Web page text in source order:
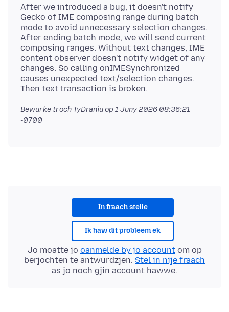
After we introduced a bug, it doesn't notify
Gecko of IME composing range during batch
mode to avoid unnecessary selection changes.
After ending batch mode, we will send current
composing ranges. Without text changes, IME
content observer doesn't notify widget of any
changes. So calling onIMESynchronized
causes unexpected text/selection changes.
Bewurke troch TyDraniu op 1 Juny 2026 08:36:21
-0700
In fraach stelle
Ik haw dit probleem ek
Jo moatte jo oanmelde by jo accountom op
berjochten te antwurdzjen. Stel in nije fraach
as jo noch gjin account hawwe.